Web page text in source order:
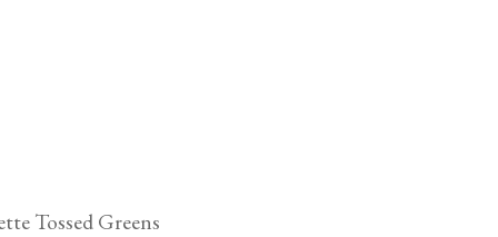
Tossed Greens